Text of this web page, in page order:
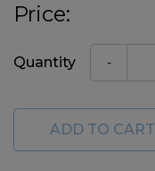
Price:
Quantity -
ADD TO CART